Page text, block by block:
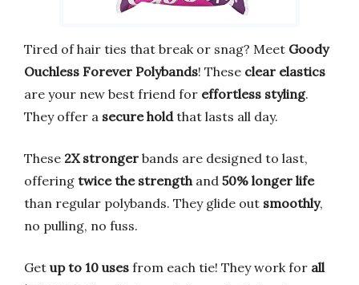
Tired of hair ties that break or snag? Meet Goody
Ouchless Forever Polybands! These clear elastics
are your new best friend for effortless styling.
They offer a secure holdthat lasts all day.
These 2X stronger bands are designed to last,
offering twice the strengthand 50% longer life
than regular polybands. They glide out smoothly,
no pulling, no fuss.
Get up to 10 uses from each tie! They work for all